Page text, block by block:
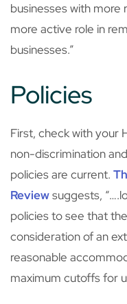
businesses with more
more active role in
businesses.”
Policies
First, check with your
non-discrimination
policies are current.
Reviewsuggests,
policies to see that
consideration of an
reasonable
maximum cutoffs for